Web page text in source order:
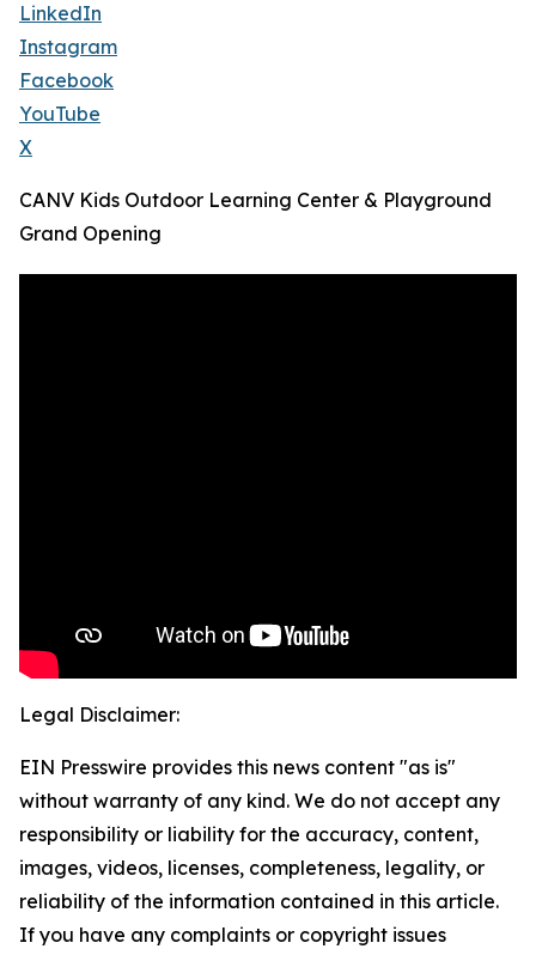
LinkedIn
Instagram
Facebook
YouTube
X
CANV Kids Outdoor Learning Center & Playground
Grand Opening
Legal Disclaimer:
EIN Presswire provides this news content "as is"
without warranty of any kind. We do not accept any
responsibility or liability for the accuracy, content,
images, videos, licenses, completeness, legality, or
reliability of the information contained in this article.
If you have any complaints or copyright issues